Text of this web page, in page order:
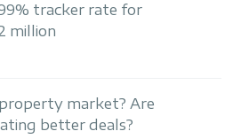
tracker rate for
million
property market? Are
better deals?